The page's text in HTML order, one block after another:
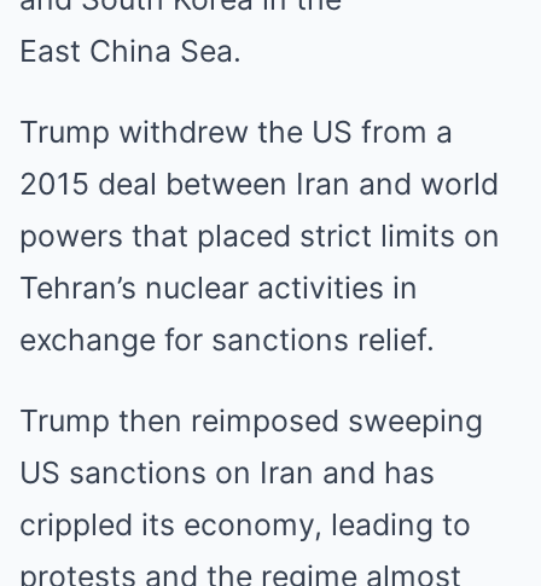
East China Sea.
Trump withdrew the US from a
2015 deal between Iran and world
powers that placed strict limits on
Tehran’s nuclear activities in
exchange for sanctions relief.
Trump then reimposed sweeping
US sanctions on Iran and has
crippled its economy, leading to
protests and the regime almost